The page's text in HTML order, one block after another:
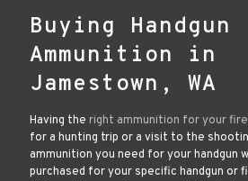
Buying Handgun
Ammunition in
Jamestown, WA
Having the right ammunition for your
for a hunting trip or a visit to the
ammunition you need for your handgun
purchased for your specific handgun or